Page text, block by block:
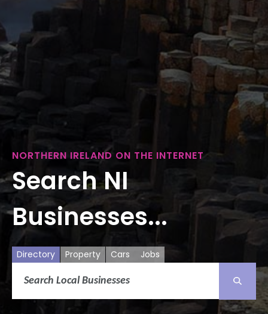
NORTHERN IRELAND ON THE INTERNET
Search NI
Businesses...
Directory Property Cars Jobs